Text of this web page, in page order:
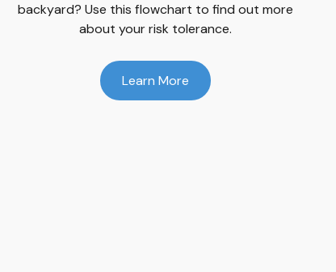
backyard? Use this flowchart to find out more
about your risk tolerance.
Learn More